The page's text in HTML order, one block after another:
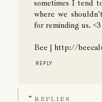
sometimes I tend
where we
for reminding us. <3
Bee | http://
REPLY
REPLIES